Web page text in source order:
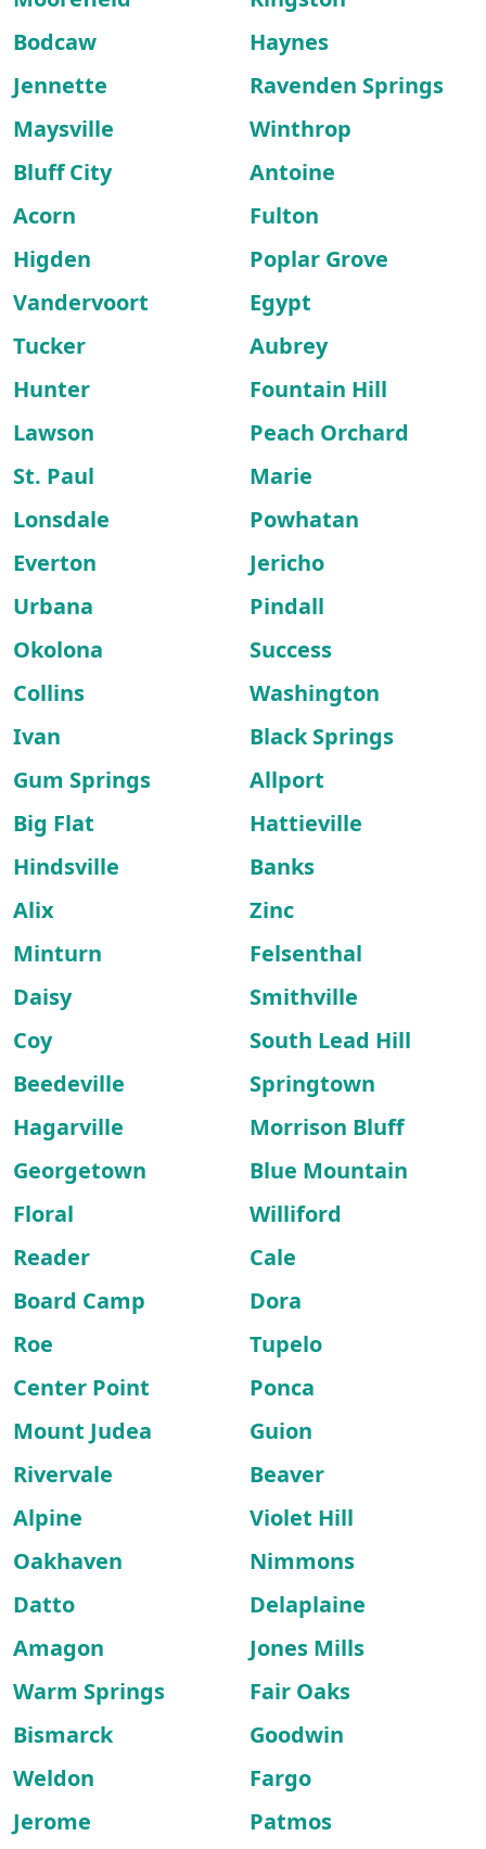
Bodcaw
Haynes
Jennette
Ravenden Springs
Maysville
Winthrop
Bluff City
Antoine
Acorn
Fulton
Higden
Poplar Grove
Vandervoort
Egypt
Tucker
Aubrey
Hunter
Fountain Hill
Lawson
Peach Orchard
St. Paul
Marie
Lonsdale
Powhatan
Everton
Jericho
Urbana
Pindall
Okolona
Success
Collins
Washington
Ivan
Black Springs
Gum Springs
Allport
Big Flat
Hattieville
Hindsville
Banks
Alix
Zinc
Minturn
Felsenthal
Daisy
Smithville
Coy
South Lead Hill
Beedeville
Springtown
Hagarville
Morrison Bluff
Georgetown
Blue Mountain
Floral
Williford
Reader
Cale
Board Camp
Dora
Roe
Tupelo
Center Point
Ponca
Mount Judea
Guion
Rivervale
Beaver
Alpine
Violet Hill
Oakhaven
Nimmons
Datto
Delaplaine
Amagon
Jones Mills
Warm Springs
Fair Oaks
Bismarck
Goodwin
Weldon
Fargo
Jerome
Patmos